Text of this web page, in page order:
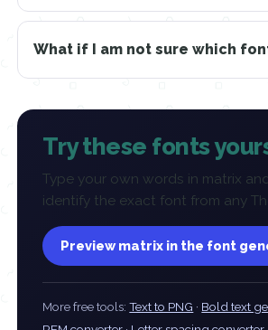
What if I am not sure which
Try these fonts
Type your own words in matrix
identify the exact font from any
Preview matrix in the font
More free tools:Text to PNG · Bold text